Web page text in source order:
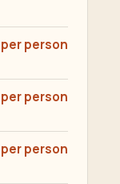
per person
person
person